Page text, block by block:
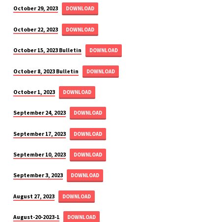
October 29, 2023 DOWNLOAD
October 22, 2023 DOWNLOAD
October 15, 2023 Bulletin DOWNLOAD
October 8, 2023 Bulletin DOWNLOAD
October 1, 2023 DOWNLOAD
September 24, 2023 DOWNLOAD
September 17, 2023 DOWNLOAD
September 10, 2023 DOWNLOAD
September 3, 2023 DOWNLOAD
August 27, 2023 DOWNLOAD
August-20-2023-1 DOWNLOAD